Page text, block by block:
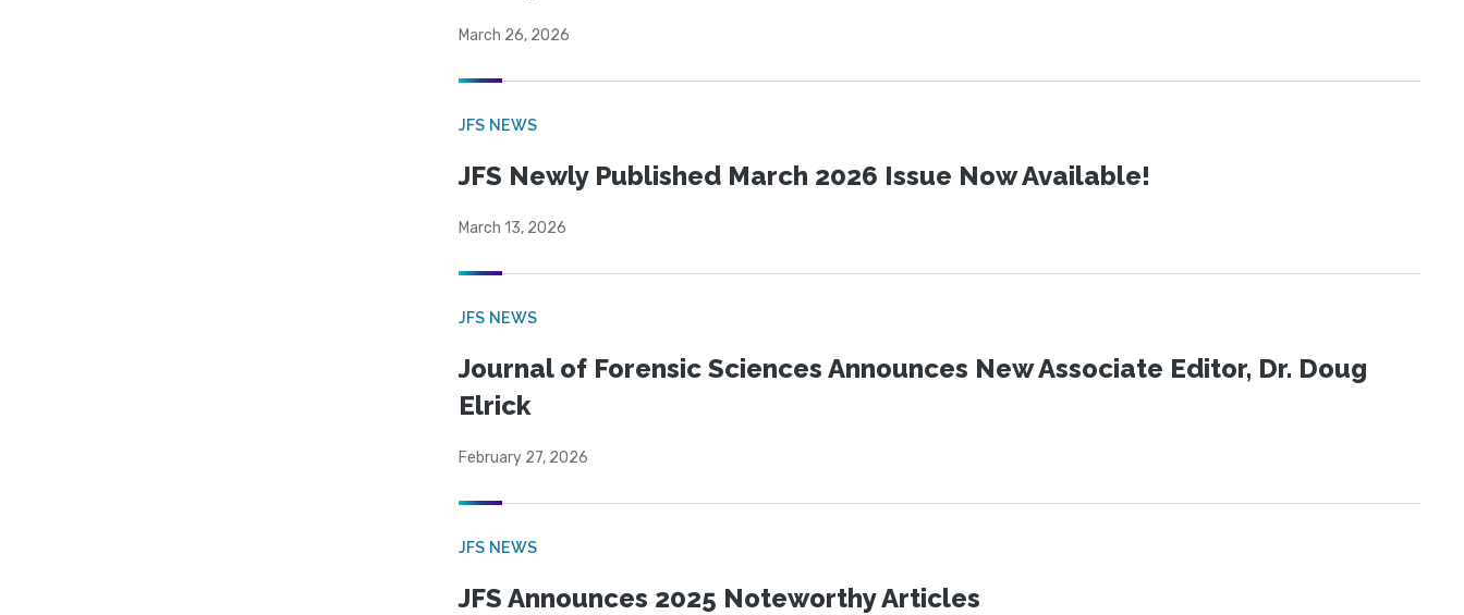
March 26, 2026
JFS NEWS
JFS Newly Published March 2026 Issue Now Available!
March 13, 2026
JFS NEWS
Journal of Forensic Sciences Announces New Associate Editor, Dr. Doug
Elrick
February 27, 2026
JFS NEWS
JFS Announces 2025 Noteworthy Articles